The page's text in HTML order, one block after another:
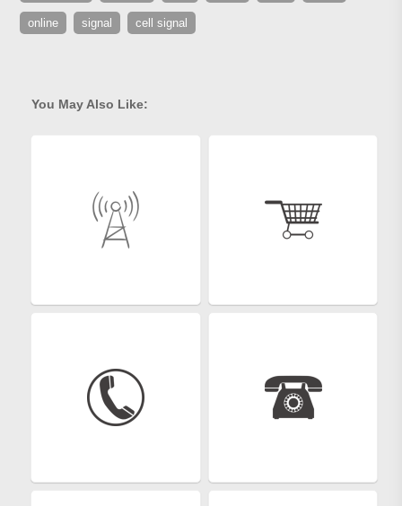
online signal cell signal
You May Also Like: